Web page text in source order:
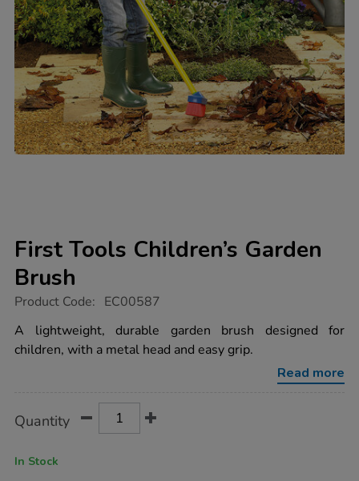
First Tools Children’s Garden
Brush
https://www.tts-
tools-
children%E2%80%99s-
garden-
Product Code: EC00587
A lightweight, durable garden brush designed for
children, with a metal head and easy grip.
Read more
Actions
TO
Quantity
In Stock